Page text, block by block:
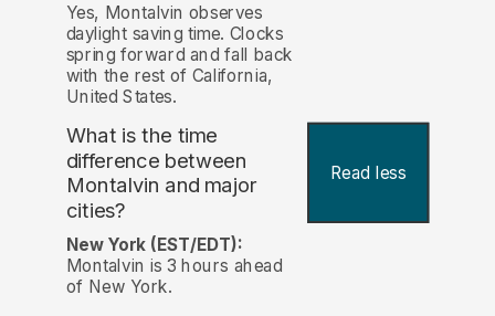
Yes, Montalvin observes
daylight saving time. Clocks
spring forward and fall back
with the rest of California,
United States.
What is the time
difference between
Montalvin and major
cities?
Read less
New York (EST/EDT):
Montalvin is 3 hours ahead
of New York.